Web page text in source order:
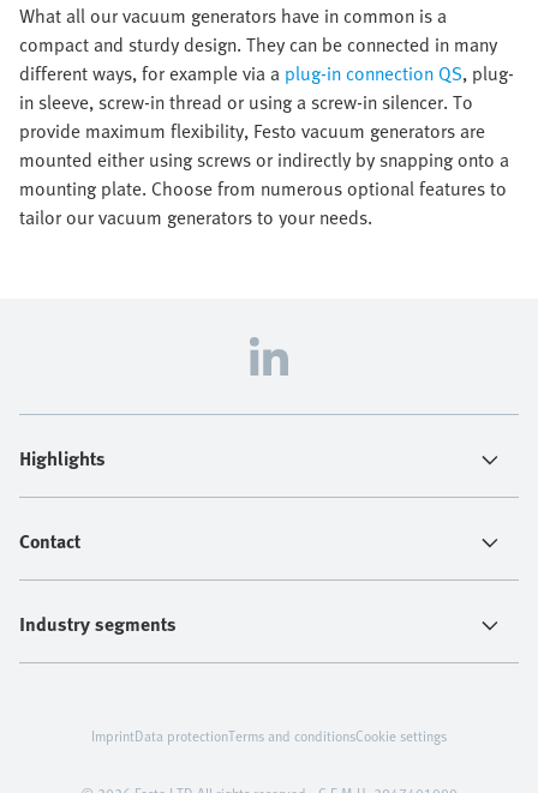
What all our vacuum generators have in common is a
compact and sturdy design. They can be connected in many
different ways, for example via a plug-in connection QS, plug-
in sleeve, screw-in thread or using a screw-in silencer. To
provide maximum flexibility, Festo vacuum generators are
mounted either using screws or indirectly by snapping onto a
mounting plate. Choose from numerous optional features to
tailor our vacuum generators to your needs.
Highlights
Contact
Industry segments
ImprintData protectionTerms and conditionsCookie settings